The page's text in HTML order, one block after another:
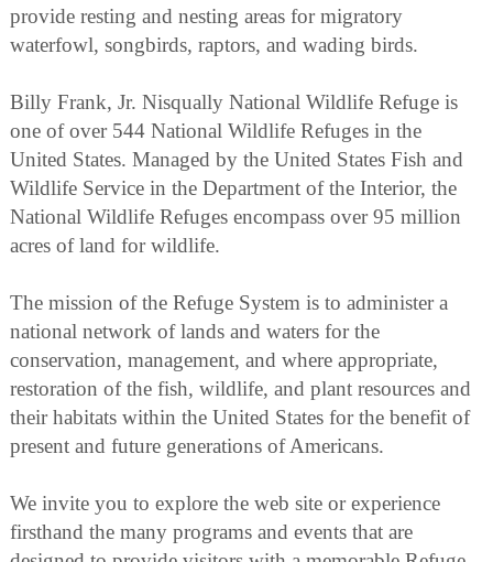
provide resting and nesting areas for migratory
waterfowl, songbirds, raptors, and wading birds.
Billy Frank, Jr. Nisqually National Wildlife Refuge is
one of over 544 National Wildlife Refuges in the
United States. Managed by the United States Fish and
Wildlife Service in the Department of the Interior, the
National Wildlife Refuges encompass over 95 million
acres of land for wildlife.
The mission of the Refuge System is to administer a
national network of lands and waters for the
conservation, management, and where appropriate,
restoration of the fish, wildlife, and plant resources and
their habitats within the United States for the benefit of
present and future generations of Americans.
We invite you to explore the web site or experience
firsthand the many programs and events that are